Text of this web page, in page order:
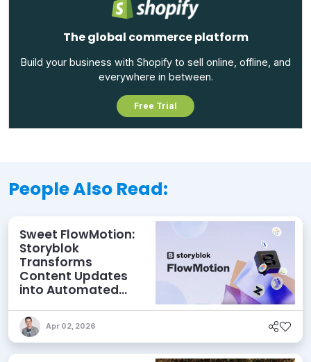
The global commerce platform
Build your business with Shopify to sell online, offline, and
everywhere in between.
Free Trial
People Also Read:
Sweet FlowMotion:
Storyblok
Transforms
Content Updates
into Automated
Apr 02, 2026